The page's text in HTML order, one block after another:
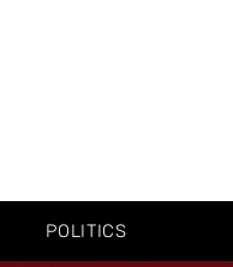
POLITICS